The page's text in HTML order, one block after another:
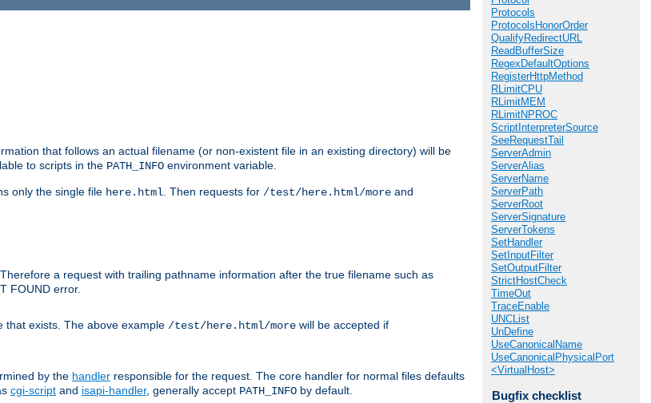
Protocols
ProtocolsHonorOrder
QualifyRedirectURL
ReadBufferSize
RegexDefaultOptions
RegisterHttpMethod
RLimitCPU
RLimitMEM
RLimitNPROC
ScriptInterpreterSource
SeeRequestTail
ServerAdmin
ServerAlias
ServerName
ServerPath
ServerRoot
ServerSignature
ServerTokens
SetHandler
SetInputFilter
SetOutputFilter
StrictHostCheck
TimeOut
TraceEnable
UNCList
UnDefine
UseCanonicalName
UseCanonicalPhysicalPort
<VirtualHost>
Bugfix checklist
that follows an actual filename (or non-existent file in an existing directory) will be
to scripts in the PATH_INFO environment variable.
only the single file here.html. Then requests for /test/here.html/more and
a request with trailing pathname information after the true filename such as
FOUND error.
that exists. The above example /test/here.html/more will be accepted if
by the handler responsible for the request. The core handler for normal files defaults
cgi-script and isapi-handler, generally accept PATH_INFO by default.